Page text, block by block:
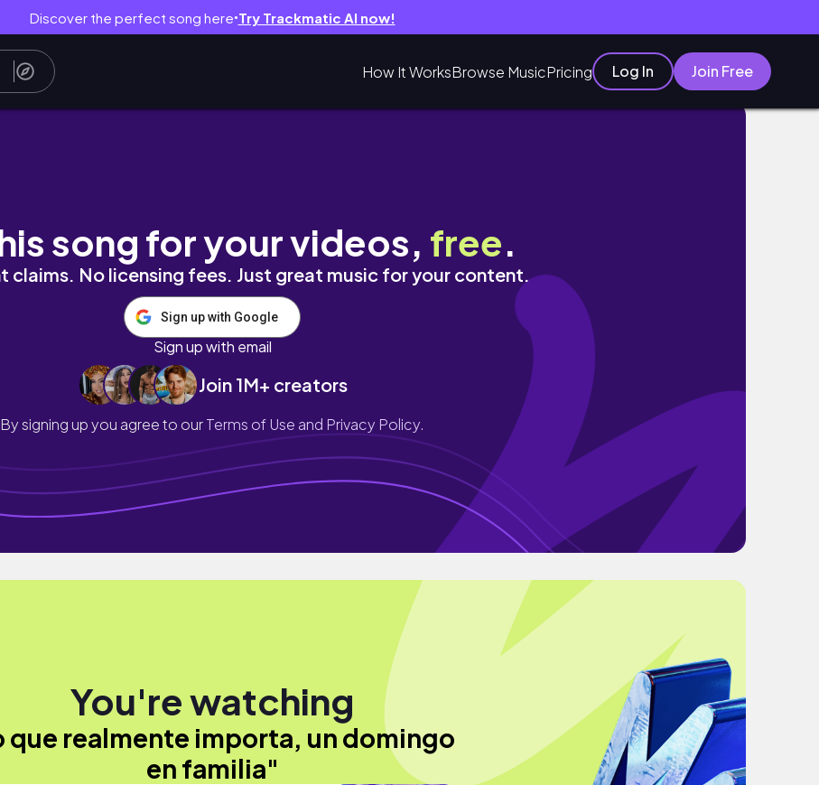
Discover the perfect song here● Try Trackmatic AI now!
How It WorksBrowse MusicPricing Log In Join Free
song for your videos, free.
claims. No licensing fees. Just great music for your content.
Sign up with Google
Sign up with email
Join 1M+ creators
By signing up you agree to ourTerms of Use and Privacy Policy.
You're watching
que realmente importa, un domingo
en familia"